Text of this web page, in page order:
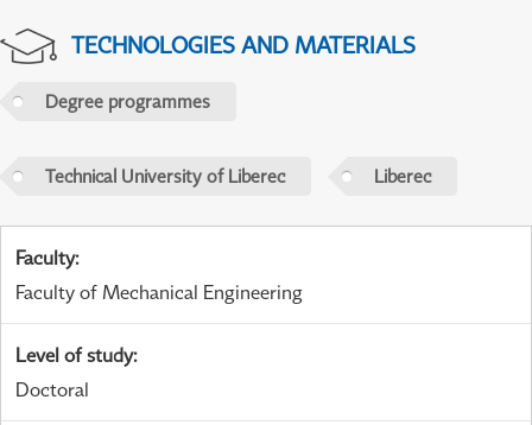
TECHNOLOGIES AND MATERIALS
Degree programmes
Technical University of Liberec Liberec
Faculty:
Faculty of Mechanical Engineering
Level of study:
Doctoral